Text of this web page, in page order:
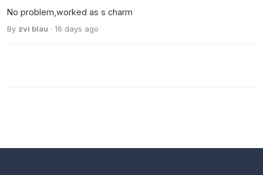
No problem,worked as s charm
By zvi blau · 16 days ago